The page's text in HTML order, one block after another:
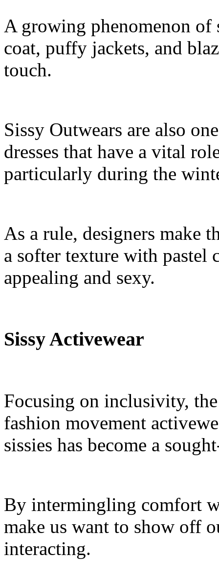
A growing phenomenon of
coat, puffy jackets, and
touch.
Sissy Outwears are also
dresses that have a vital
particularly during the
As a rule, designers make
a softer texture with pastel
appealing and sexy.
Sissy Activewear
Focusing on inclusivity,
fashion movement
sissies has become a
By intermingling comfort
make us want to show off
interacting.